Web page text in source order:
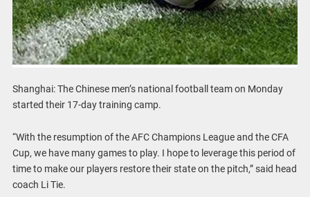
Shanghai: The Chinese men’s national football team on Monday
started their 17-day training camp.
“With the resumption of the AFC Champions League and the CFA
Cup, we have many games to play. I hope to leverage this period of
time to make our players restore their state on the pitch,” said head
coach Li Tie.